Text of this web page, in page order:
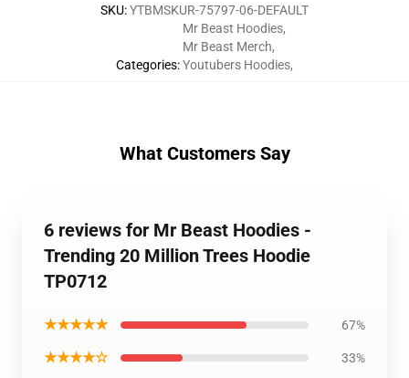
SKU:YTBMSKUR-75797-06-DEFAULT
Categories:
Mr Beast Hoodies,
Mr Beast Merch,
Youtubers Hoodies,
What Customers Say
6 reviews for Mr Beast Hoodies -
Trending 20 Million Trees Hoodie
TP0712
★★★★★ 67%
★★★★☆ 33%